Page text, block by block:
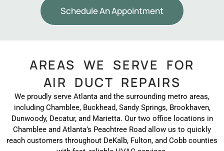
Schedule An Appointment
AREAS WE SERVE FOR
AIR DUCT REPAIRS
We proudly serve Atlanta and the surrounding metro areas,
including Chamblee, Buckhead, Sandy Springs, Brookhaven,
Dunwoody, Decatur, and Marietta. Our two office locations in
Chamblee and Atlanta’s Peachtree Road allow us to quickly
reach customers throughout DeKalb, Fulton, and Cobb counties